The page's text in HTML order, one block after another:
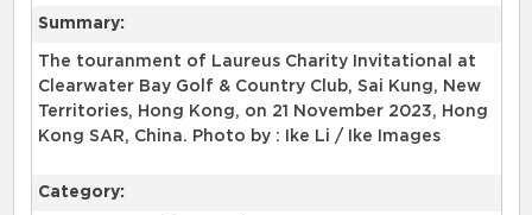
Summary:
The touranment of Laureus Charity Invitational at
Clearwater Bay Golf & Country Club, Sai Kung, New
Territories, Hong Kong, on 21 November 2023, Hong
Kong SAR, China. Photo by : Ike Li / Ike Images
Category: